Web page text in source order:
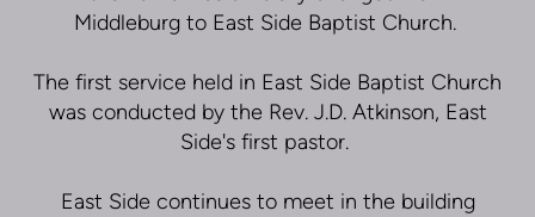
Middleburg to East Side Baptist Church.
The first service held in East Side Baptist Church
was conducted by the Rev. J.D. Atkinson, East
Side's first pastor.
East Side continues to meet in the building